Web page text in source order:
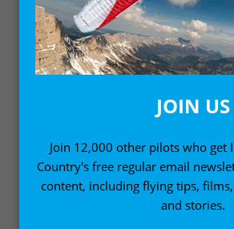
JOIN US
Join 12,000 other pilots who get
Country's free regular email
content, including flying tips,
and stories.